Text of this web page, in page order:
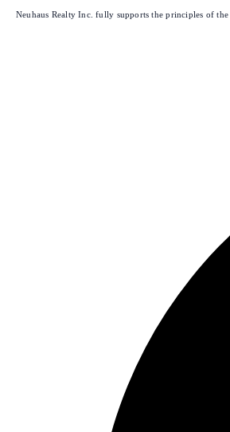
Neuhaus Realty Inc. fully supports the principles of the